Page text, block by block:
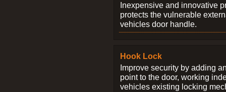
Inexpensive and innovative
protects the vulnerable
vehicles door handle.
Hook Lock
Improve security by adding
point to the door, working
vehicles existing locking